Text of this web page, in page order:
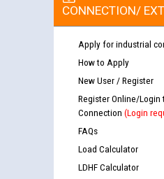
CONNECTION/
Apply for industrial
How to Apply
New User / Register
Register Online/
Connection (Login
FAQs
Load Calculator
LDHF Calculator